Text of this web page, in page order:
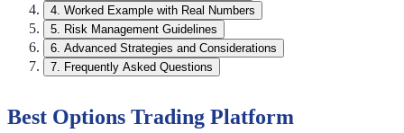
4. Worked Example with Real Numbers
5. Risk Management Guidelines
6. Advanced Strategies and Considerations
7. Frequently Asked Questions
Best Options Trading Platform